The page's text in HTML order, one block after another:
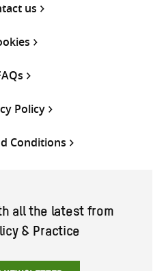
us
Policy
Conditions
all the latest from
& Practice